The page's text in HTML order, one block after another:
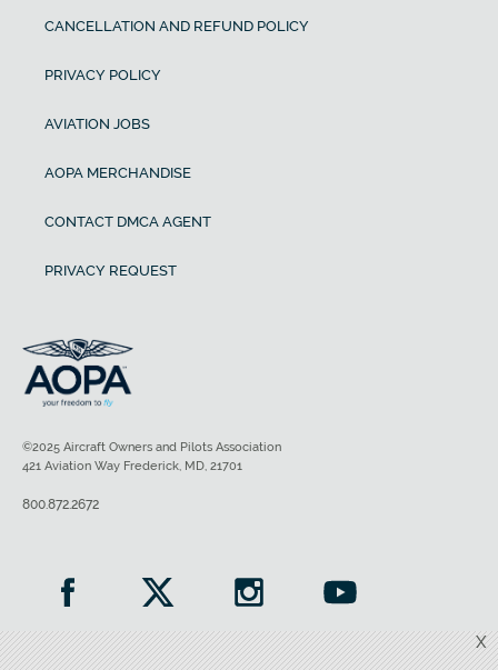
X
CANCELLATION AND REFUND POLICY
PRIVACY POLICY
AVIATION JOBS
AOPA MERCHANDISE
CONTACT DMCA AGENT
PRIVACY REQUEST
©2025 Aircraft Owners and Pilots Association
421 Aviation Way Frederick, MD, 21701
800.872.2672